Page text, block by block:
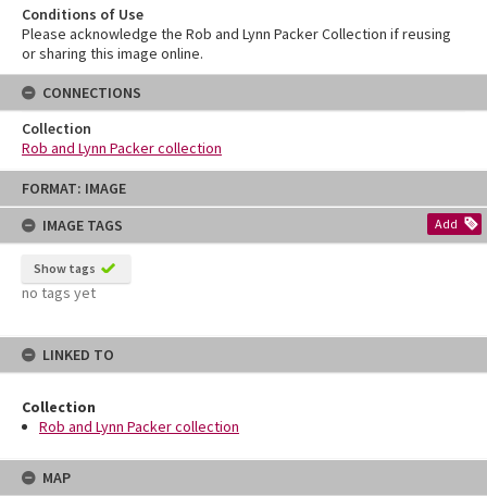
Skip
content
FORMAT: IMAGE
IMAGE TAGS
Add
Show tags
no tags yet
LINKED TO
Collection
Rob and Lynn Packer collection
MAP
Conditions of Use
Please acknowledge the Rob and Lynn Packer Collection if reusing
or sharing this image online.
CONNECTIONS
Collection
Rob and Lynn Packer collection